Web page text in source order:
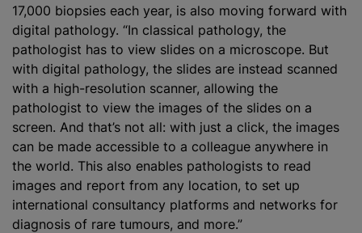
17,000 biopsies each year, is also moving forward with
digital pathology. “In classical pathology, the
pathologist has to view slides on a microscope. But
with digital pathology, the slides are instead scanned
with a high-resolution scanner, allowing the
pathologist to view the images of the slides on a
screen. And that’s not all: with just a click, the images
can be made accessible to a colleague anywhere in
the world. This also enables pathologists to read
images and report from any location, to set up
international consultancy platforms and networks for
diagnosis of rare tumours, and more.”